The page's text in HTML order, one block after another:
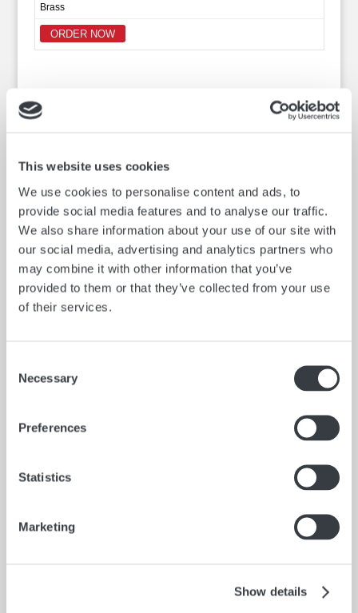
This website uses cookies
We use cookies to personalise content and ads, to
provide social media features and to analyse our traffic.
We also share information about your use of our site with
our social media, advertising and analytics partners who
may combine it with other information that you’ve
provided to them or that they’ve collected from your use
of their services.
Selection
Necessary
Preferences
Statistics
Marketing
Show details
Brass
ORDER NOW
Capacity
Stainless Steel
Catalog No.
Capacity